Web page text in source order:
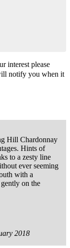
interest please
notify you when it
Hill Chardonnay
Hints of
to a zesty line
ever seeming
with a
on the
2018